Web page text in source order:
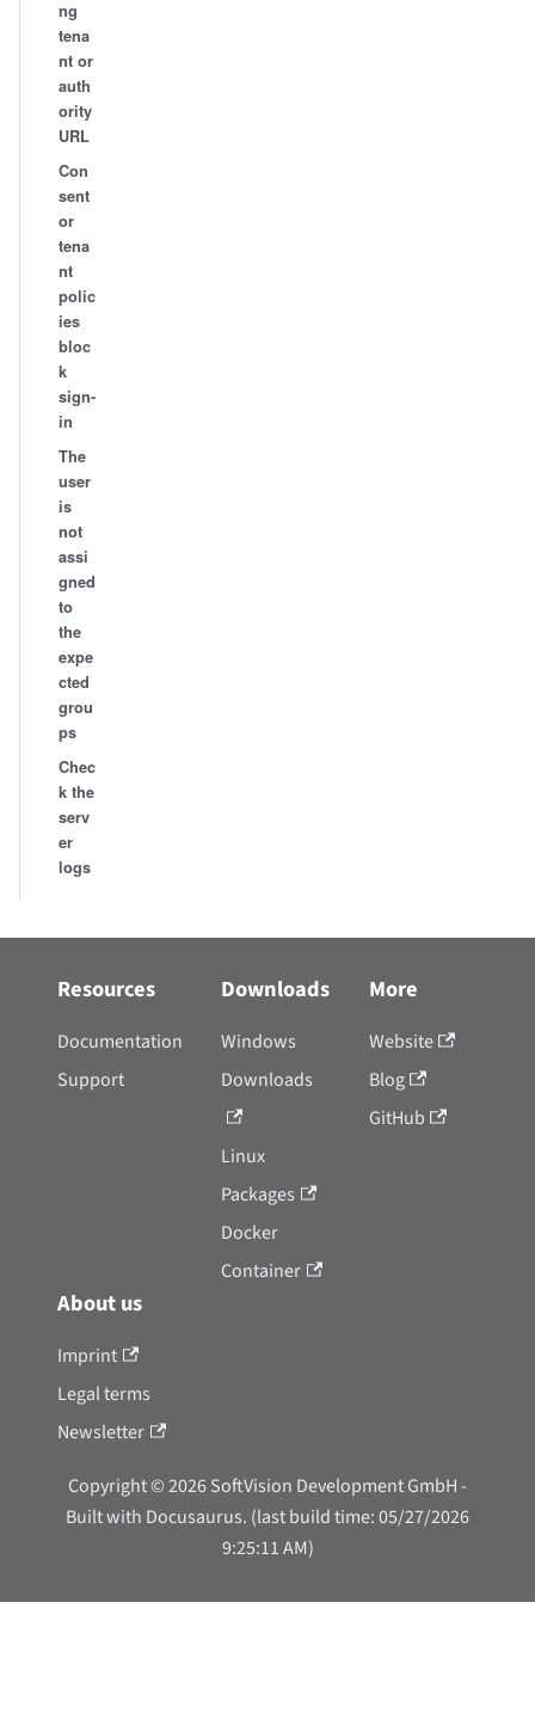
ng
tena
nt or
auth
ority
URL
Con
sent
or
tena
nt
polic
ies
bloc
k
sign-
in
The
user
is
not
assi
gned
to
the
expe
cted
grou
ps
Chec
k the
serv
er
logs
Resources
Documentation
Support
Downloads
Windows
Downloads
Linux
Packages
Docker
Container
More
Website
Blog
GitHub
About us
Imprint
Legal terms
Newsletter
Copyright © 2026 SoftVision Development GmbH -
Built with Docusaurus. (last build time: 05/27/2026
9:25:11 AM)